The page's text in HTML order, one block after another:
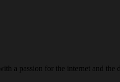
a passion for the internet and